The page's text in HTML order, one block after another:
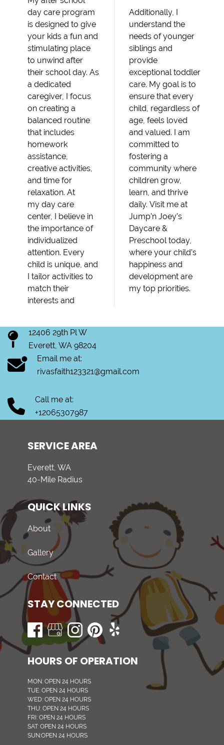
day care program
is designed to give
your kids a fun and
stimulating place
to unwind after
their school day. As
a dedicated
caregiver, I focus
on creating a
balanced routine
that includes
homework
assistance,
creative activities,
and time for
relaxation. At
my day care
center, I believe in
the importance of
individualized
attention. Every
child is unique, and
I tailor activities to
match their
interests and
Additionally, I
understand the
needs of younger
siblings and
provide
exceptional toddler
care. My goal is to
ensure that every
child, regardless of
age, feels loved
and valued. I am
committed to
fostering a
community where
children grow,
learn, and thrive
daily. Visit me at
Jump’n Joey’s
Daycare &
Preschool today,
where your child’s
happiness and
development are
my top priorities.
12406 29th Pl W
Everett, WA 98204
Email me at:
rivasfaith123321@gmail.com
Call me at:
+12065307987
SERVICE AREA
Everett, WA
40-Mile Radius
QUICK LINKS
About
Gallery
Contact
STAY CONNECTED
HOURS OF OPERATION
MON: OPEN 24 HOURS
TUE: OPEN 24 HOURS
WED: OPEN 24 HOURS
THU: OPEN 24 HOURS
FRI: OPEN 24 HOURS
SAT: OPEN 24 HOURS
SUN:OPEN 24 HOURS